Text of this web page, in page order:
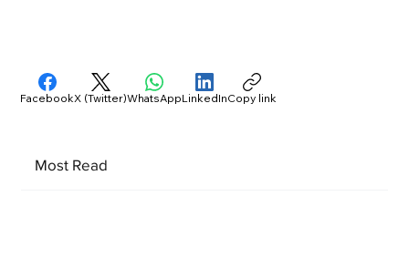
Most Read
FacebookX (Twitter)WhatsAppLinkedInCopy link